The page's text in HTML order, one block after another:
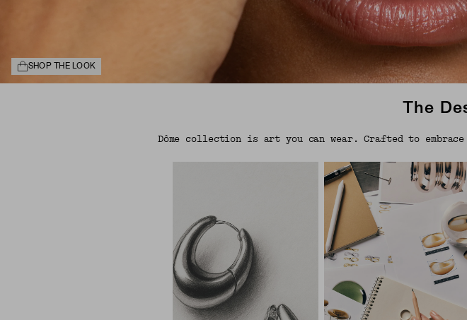
SHOP THE LOOK
The
Dôme collection is art you can wear. Crafted to